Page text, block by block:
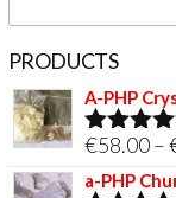
PRODUCTS
A-PHP
Rated
out of 5
€58.00 –
a-PHP